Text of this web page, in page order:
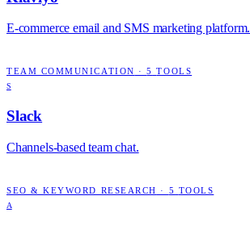
E-commerce email and SMS marketing platform.
TEAM COMMUNICATION ·5 TOOLS
S
Slack
Channels-based team chat.
SEO & KEYWORD RESEARCH · 5 TOOLS
A